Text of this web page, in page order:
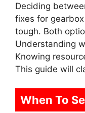
Deciding
fixes for
tough. Both
Understanding
Knowing
This guide will
When To